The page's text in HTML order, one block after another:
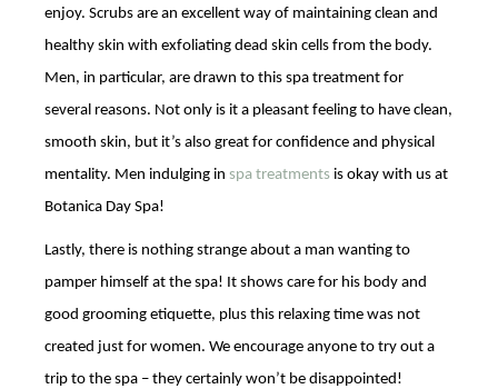
enjoy. Scrubs are an excellent way of maintaining clean and
healthy skin with exfoliating dead skin cells from the body.
Men, in particular, are drawn to this spa treatment for
several reasons. Not only is it a pleasant feeling to have clean,
smooth skin, but it’s also great for confidence and physical
mentality. Men indulging in spa treatments is okay with us at
Botanica Day Spa!
Lastly, there is nothing strange about a man wanting to
pamper himself at the spa! It shows care for his body and
good grooming etiquette, plus this relaxing time was not
created just for women. We encourage anyone to try out a
trip to the spa – they certainly won’t be disappointed!